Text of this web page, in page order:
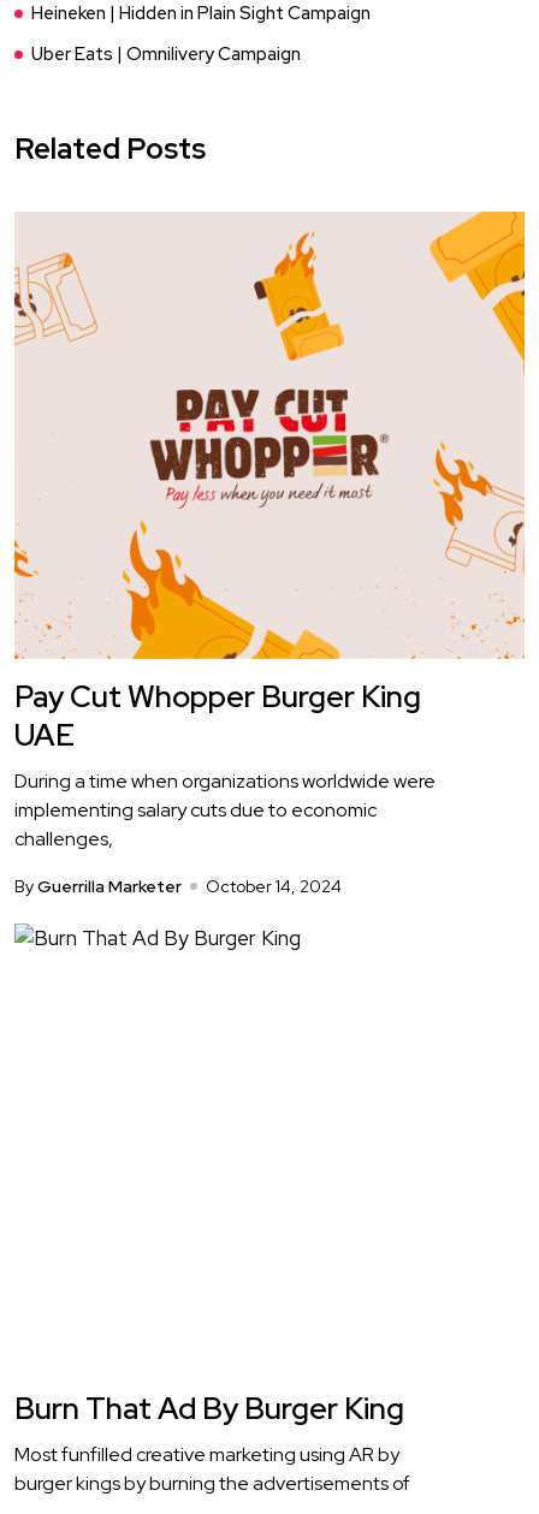
Heineken | Hidden in Plain Sight Campaign
Uber Eats | Omnilivery Campaign
Related Posts
Pay Cut Whopper Burger King
UAE
During a time when organizations worldwide were
implementing salary cuts due to economic
challenges,
ByGuerrilla Marketer October 14, 2024
Burn That Ad By Burger King
Most funfilled creative marketing using AR by
burger kings by burning the advertisements of